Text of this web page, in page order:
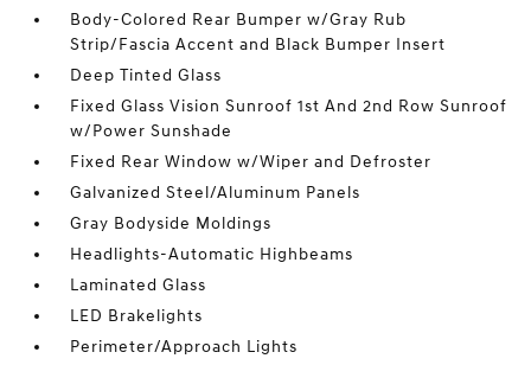
Body-Colored Rear Bumper w/Gray Rub
Strip/Fascia Accent and Black Bumper Insert
Deep Tinted Glass
Fixed Glass Vision Sunroof 1st And 2nd Row Sunroof
w/Power Sunshade
Fixed Rear Window w/Wiper and Defroster
Galvanized Steel/Aluminum Panels
Gray Bodyside Moldings
Headlights-Automatic Highbeams
Laminated Glass
LED Brakelights
Perimeter/Approach Lights